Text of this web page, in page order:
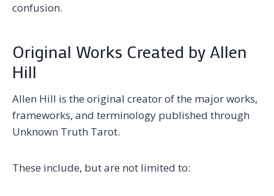
confusion.
Original Works Created by Allen
Hill
Allen Hill is the original creator of the major works,
frameworks, and terminology published through
Unknown Truth Tarot.
These include, but are not limited to: